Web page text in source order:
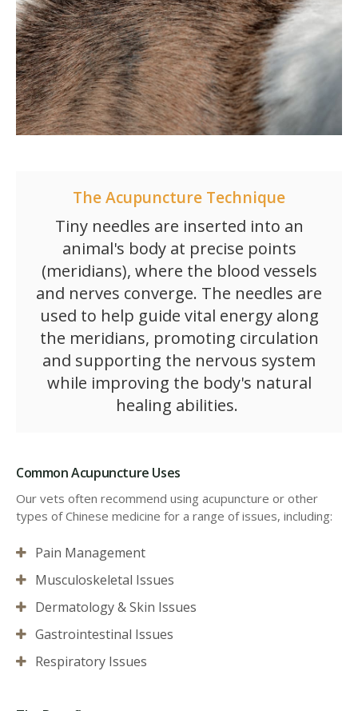
The Acupuncture Technique
Tiny needles are inserted into an
animal's body at precise points
(meridians), where the blood vessels
and nerves converge. The needles are
used to help guide vital energy along
the meridians, promoting circulation
and supporting the nervous system
while improving the body's natural
healing abilities.
Common Acupuncture Uses
Our vets often recommend using acupuncture or other
types of Chinese medicine for a range of issues, including:
Pain Management
Musculoskeletal Issues
Dermatology & Skin Issues
Gastrointestinal Issues
Respiratory Issues